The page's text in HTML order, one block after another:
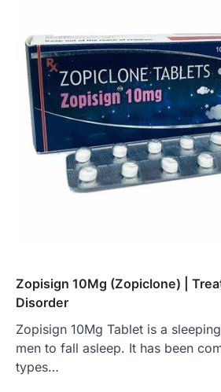
Zopisign 10Mg (Zopiclone) |
Disorder
Zopisign 10Mg Tablet is a
men to fall asleep. It has been
types…